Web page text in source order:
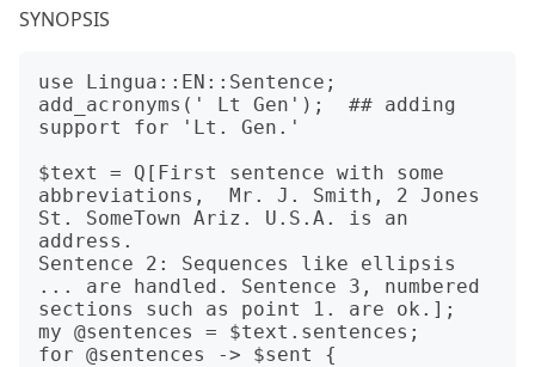
SYNOPSIS
use Lingua::EN::Sentence;
add_acronyms(' Lt Gen');  ## adding
support for 'Lt. Gen.'
$text = Q[First sentence with some
abbreviations,  Mr. J. Smith, 2 Jones
St. SomeTown Ariz. U.S.A. is an
address.
Sentence 2: Sequences like ellipsis
... are handled. Sentence 3, numbered
sections such as point 1. are ok.];
my @sentences = $text.sentences;
for @sentences -> $sent {